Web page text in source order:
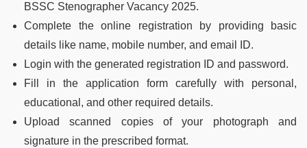
BSSC Stenographer Vacancy 2025.
Complete the online registration by providing basic
details like name, mobile number, and email ID.
Login with the generated registration ID and password.
Fill in the application form carefully with personal,
educational, and other required details.
Upload scanned copies of your photograph and
signature in the prescribed format.